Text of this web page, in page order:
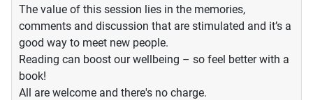
The value of this session lies in the memories,
comments and discussion that are stimulated and it’s a
good way to meet new people.
Reading can boost our wellbeing – so feel better with a
book!
All are welcome and there's no charge.